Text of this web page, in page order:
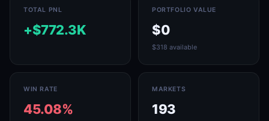
TOTAL PNL
+$772.3K
PORTFOLIO VALUE
$0
$318 available
WIN RATE
45.08%
MARKETS
193